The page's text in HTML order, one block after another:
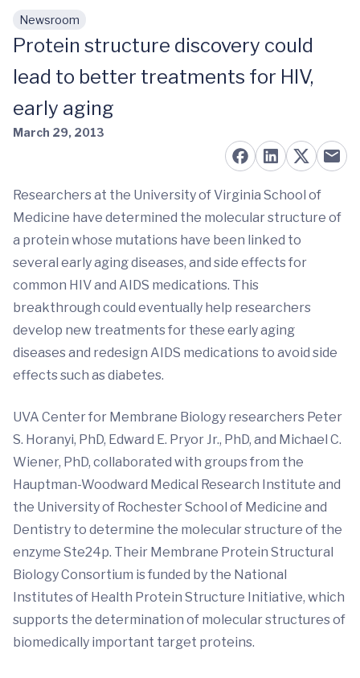
Skip to main content
Newsroom
Protein structure discovery could
lead to better treatments for HIV,
early aging
March 29, 2013
Researchers at the University of Virginia School of
Medicine have determined the molecular structure of
a protein whose mutations have been linked to
several early aging diseases, and side effects for
common HIV and AIDS medications. This
breakthrough could eventually help researchers
develop new treatments for these early aging
diseases and redesign AIDS medications to avoid side
effects such as diabetes.
UVA Center for Membrane Biology researchers Peter
S. Horanyi, PhD, Edward E. Pryor Jr., PhD, and Michael C.
Wiener, PhD, collaborated with groups from the
Hauptman-Woodward Medical Research Institute and
the University of Rochester School of Medicine and
Dentistry to determine the molecular structure of the
enzyme Ste24p. Their Membrane Protein Structural
Biology Consortium is funded by the National
Institutes of Health Protein Structure Initiative, which
supports the determination of molecular structures of
biomedically important target proteins.